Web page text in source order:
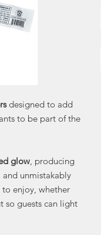
designed to add
to be part of the
glow, producing
unmistakably
to enjoy, whether
so guests can light